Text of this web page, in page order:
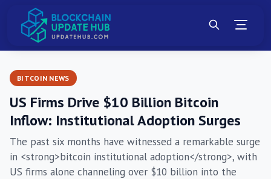
BITCOIN NEWS
US Firms Drive $10 Billion Bitcoin
Inflow: Institutional Adoption Surges
The past six months have witnessed a remarkable surge
in <strong>bitcoin institutional adoption</strong>, with
US firms alone channeling over $10 billion into the